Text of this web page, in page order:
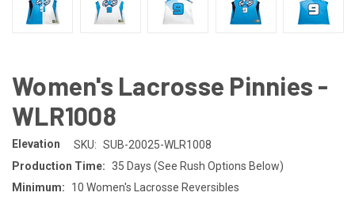
Women's Lacrosse Pinnies -
WLR1008
Elevation SKU: SUB-20025-WLR1008
Production Time: 35 Days (See Rush Options Below)
Minimum:
10 Women's Lacrosse Reversibles